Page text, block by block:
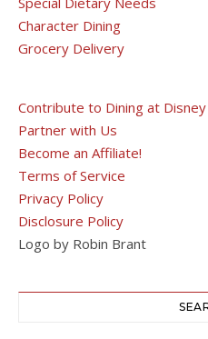
Character Dining
Grocery Delivery
Contribute to Dining at Disney
Partner with Us
Become an Affiliate!
Terms of Service
Privacy Policy
Disclosure Policy
Logo by Robin Brant